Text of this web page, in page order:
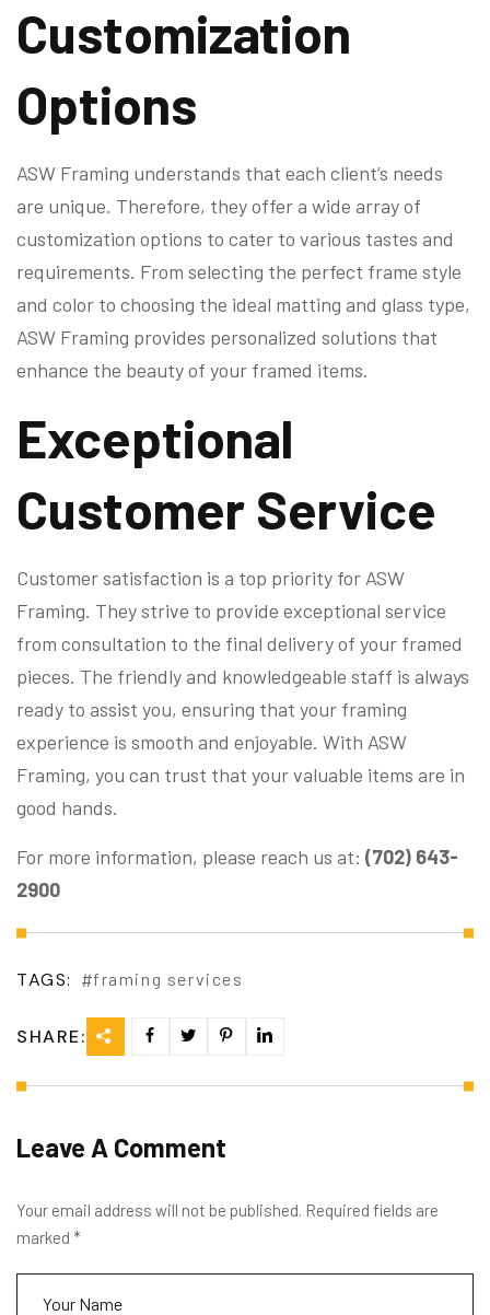
Customization
Options
ASW Framing understands that each client’s needs
are unique. Therefore, they offer a wide array of
customization options to cater to various tastes and
requirements. From selecting the perfect frame style
and color to choosing the ideal matting and glass type,
ASW Framing provides personalized solutions that
enhance the beauty of your framed items.
Exceptional
Customer Service
Customer satisfaction is a top priority for ASW
Framing. They strive to provide exceptional service
from consultation to the final delivery of your framed
pieces. The friendly and knowledgeable staff is always
ready to assist you, ensuring that your framing
experience is smooth and enjoyable. With ASW
Framing, you can trust that your valuable items are in
good hands.
For more information, please reach us at: (702) 643-
2900
TAGS: framing services
SHARE:
Leave A Comment
Your email address will not be published. Required fields are
marked *